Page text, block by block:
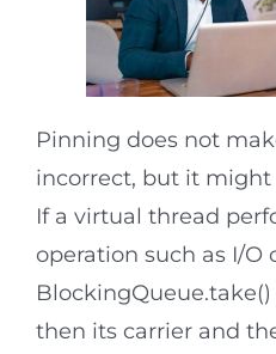
Pinning does not
incorrect, but it
If a virtual thread
operation such as I/O
then its carrier and